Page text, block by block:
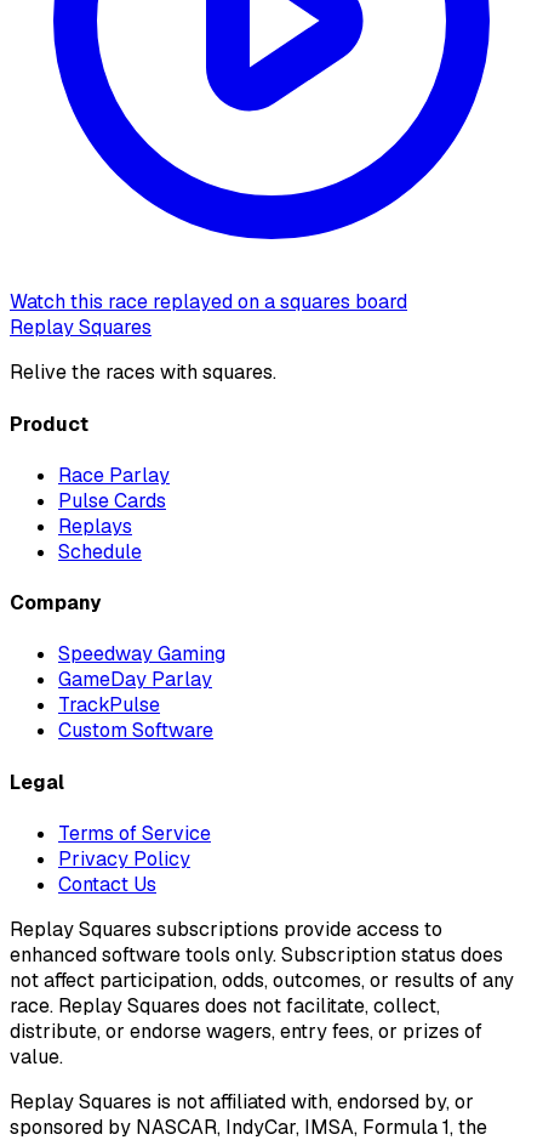
Watch this race replayed on a squares board
Replay Squares
Relive the races with squares.
Product
Race Parlay
Pulse Cards
Replays
Schedule
Company
Speedway Gaming
GameDay Parlay
TrackPulse
Custom Software
Legal
Terms of Service
Privacy Policy
Contact Us
Replay Squares subscriptions provide access to
enhanced software tools only. Subscription status does
not affect participation, odds, outcomes, or results of any
race. Replay Squares does not facilitate, collect,
distribute, or endorse wagers, entry fees, or prizes of
value.
Replay Squares is not affiliated with, endorsed by, or
sponsored by NASCAR, IndyCar, IMSA, Formula 1, the